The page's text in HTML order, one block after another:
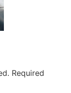
Required